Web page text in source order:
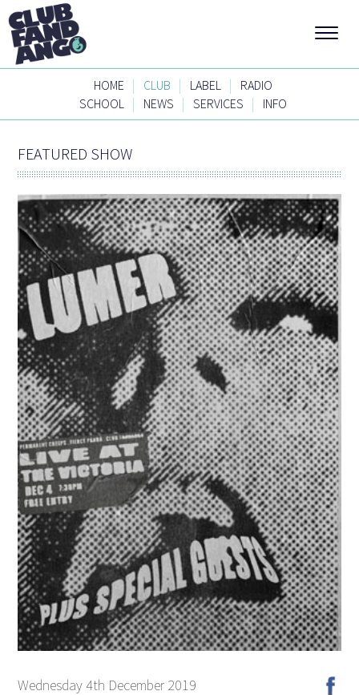
HOME | CLUB | LABEL |
RADIO
SCHOOL | NEWS | SERVICES | INFO
FEATURED SHOW
Wednesday 4th December 2019